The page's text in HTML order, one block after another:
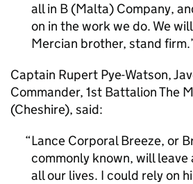
all in B (Malta) Company,
on in the work we do. We
Mercian brother, stand firm.
Captain Rupert Pye-Watson,
Commander, 1st Battalion The
(Cheshire), said:
Lance Corporal Breeze, or
commonly known, will leave
all our lives. I could rely on